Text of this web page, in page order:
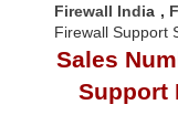
Firewall India ,
Firewall Support
Sales
Support